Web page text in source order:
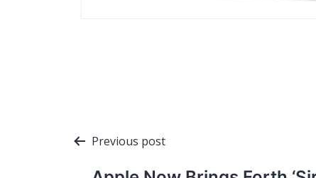
Post
navigation
Previous post